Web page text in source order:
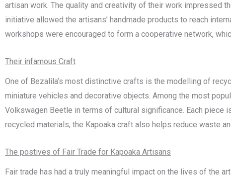
artisan work. The quality and creativity of their work impressed
initiative allowed the artisans’ handmade products to reach
workshops were encouraged to form a cooperative network,
Their infamous Craft
One of Bezalila’s most distinctive crafts is the modelling of
miniature vehicles and decorative objects. Among the most
Volkswagen Beetle in terms of cultural significance. Each piece
recycled materials, the Kapoaka craft also helps reduce waste
The postives of Fair Trade for Kapoaka Artisans
Fair trade has had a truly meaningful impact on the lives of the